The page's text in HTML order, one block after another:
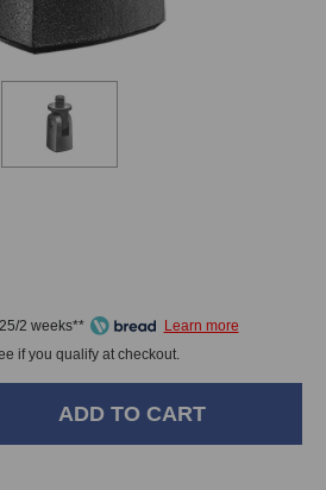
2 weeks**
if you qualify at checkout.